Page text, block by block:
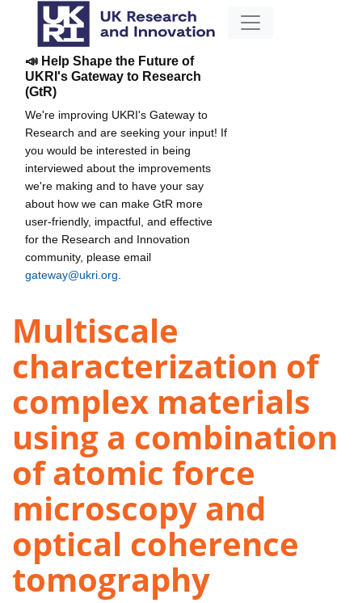
📣 Help Shape the Future of
UKRI's Gateway to Research
(GtR)
We're improving UKRI's Gateway to
Research and are seeking your input! If
you would be interested in being
interviewed about the improvements
we're making and to have your say
about how we can make GtR more
user-friendly, impactful, and effective
for the Research and Innovation
community, please email
gateway@ukri.org
Multiscale
characterization of
complex materials
using a combination
of atomic force
microscopy and
optical coherence
tomography